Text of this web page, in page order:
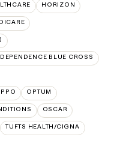
HORIZON
BLUE CROSS
OPTUM
OSCAR
TUFTS HEALTH/CIGNA